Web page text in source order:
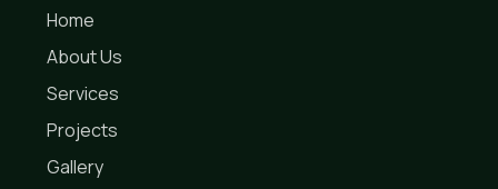
Home
About Us
Services
Projects
Gallery